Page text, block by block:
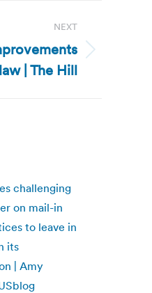
NEXT
| The Hill
challenging
on mail-in
to leave in
its
| Amy